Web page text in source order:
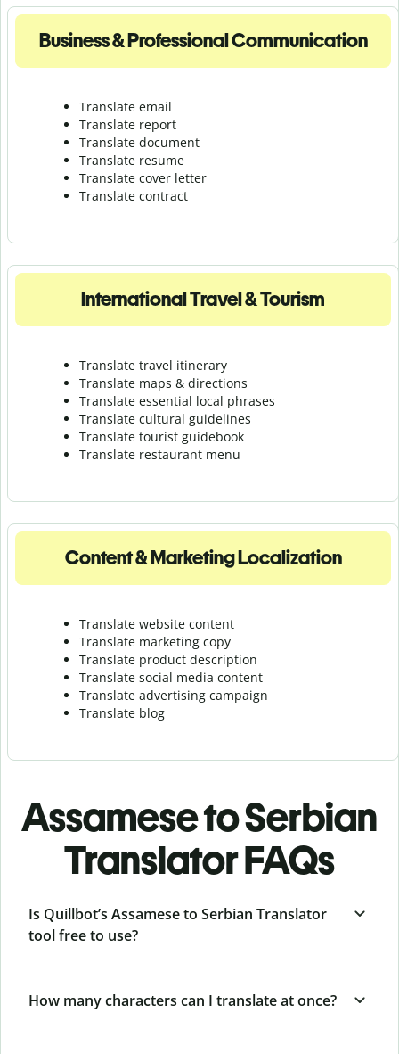
Business & Professional Communication
Translate email
Translate report
Translate document
Translate resume
Translate cover letter
Translate contract
International Travel & Tourism
Translate travel itinerary
Translate maps & directions
Translate essential local phrases
Translate cultural guidelines
Translate tourist guidebook
Translate restaurant menu
Content & Marketing Localization
Translate website content
Translate marketing copy
Translate product description
Translate social media content
Translate advertising campaign
Translate blog
Assamese to Serbian
Translator FAQs
Is Quillbot’s Assamese to Serbian Translator
tool free to use?
How many characters can I translate at once?